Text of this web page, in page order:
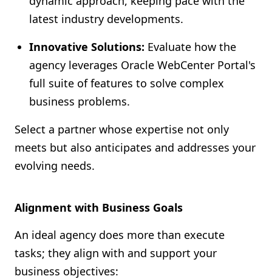
latest industry developments.
Innovative Solutions: Evaluate how the
agency leverages Oracle WebCenter Portal's
full suite of features to solve complex
business problems.
Select a partner whose expertise not only
meets but also anticipates and addresses your
evolving needs.
Alignment with Business Goals
An ideal agency does more than execute
tasks; they align with and support your
business objectives: